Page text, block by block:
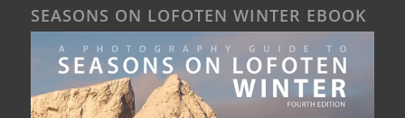
SEASONS ON LOFOTEN WINTER EBOOK